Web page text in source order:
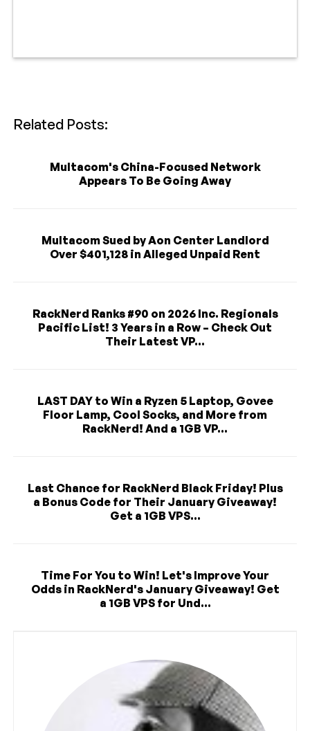
Related Posts:
Multacom's China-Focused Network
Appears To Be Going Away
Multacom Sued by Aon Center Landlord
Over $401,128 in Alleged Unpaid Rent
RackNerd Ranks #90 on 2026 Inc. Regionals
Pacific List! 3 Years in a Row – Check Out
Their Latest VP...
LAST DAY to Win a Ryzen 5 Laptop, Govee
Floor Lamp, Cool Socks, and More from
RackNerd! And a 1GB VP...
Last Chance for RackNerd Black Friday! Plus
a Bonus Code for Their January Giveaway!
Get a 1GB VPS...
Time For You to Win! Let's Improve Your
Odds in RackNerd's January Giveaway! Get
a 1GB VPS for Und...